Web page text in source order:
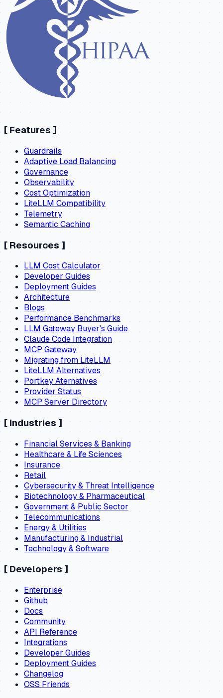
[ Features ]
Guardrails
Adaptive Load Balancing
Governance
Observability
Cost Optimization
LiteLLM Compatibility
Telemetry
Semantic Caching
[ Resources]
LLM Cost Calculator
Developer Guides
Deployment Guides
Architecture
Blogs
Performance Benchmarks
LLM Gateway Buyer's Guide
Claude Code Integration
MCP Gateway
Migrating from LiteLLM
LiteLLM Alternatives
Portkey Aternatives
Provider Status
MCP Server Directory
[ Industries ]
Financial Services & Banking
Healthcare & Life Sciences
Insurance
Retail
Cybersecurity & Threat Intelligence
Biotechnology & Pharmaceutical
Government & Public Sector
Telecommunications
Energy & Utilities
Manufacturing & Industrial
Technology & Software
[ Developers ]
Enterprise
Github
Docs
Community
API Reference
Integrations
Developer Guides
Deployment Guides
Changelog
OSS Friends